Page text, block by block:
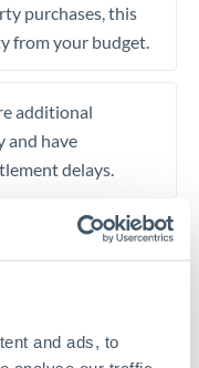
and ads, to
purchases, this
from your budget.
additional
and have
delays.
transfers